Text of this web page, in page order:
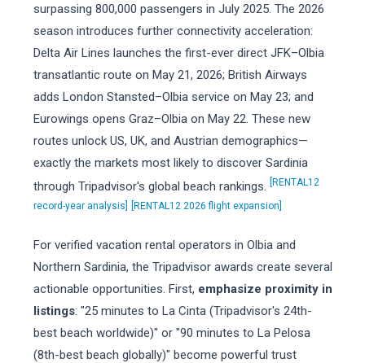
surpassing 800,000 passengers in July 2025. The 2026
season introduces further connectivity acceleration:
Delta Air Lines launches the first-ever direct JFK–Olbia
transatlantic route on May 21, 2026; British Airways
adds London Stansted–Olbia service on May 23; and
Eurowings opens Graz–Olbia on May 22. These new
routes unlock US, UK, and Austrian demographics—
exactly the markets most likely to discover Sardinia
through Tripadvisor's global beach rankings.
[RENTAL12
record-year analysis] [RENTAL12 2026 flight expansion]
For verified vacation rental operators in Olbia and
Northern Sardinia, the Tripadvisor awards create several
actionable opportunities. First, emphasize proximity in
listings: "25 minutes to La Cinta (Tripadvisor's 24th-
best beach worldwide)" or "90 minutes to La Pelosa
(8th-best beach globally)" become powerful trust